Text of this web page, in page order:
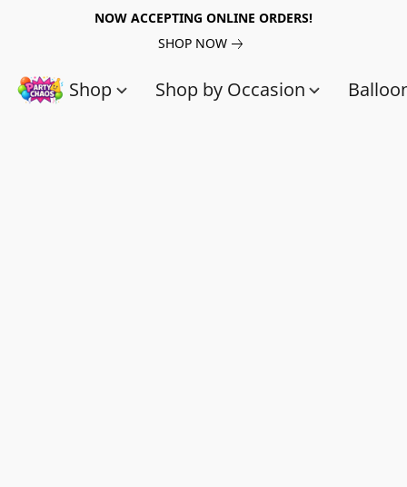
NOW ACCEPTING ONLINE ORDERS!
SHOP NOW
Shop Shop by Occasion